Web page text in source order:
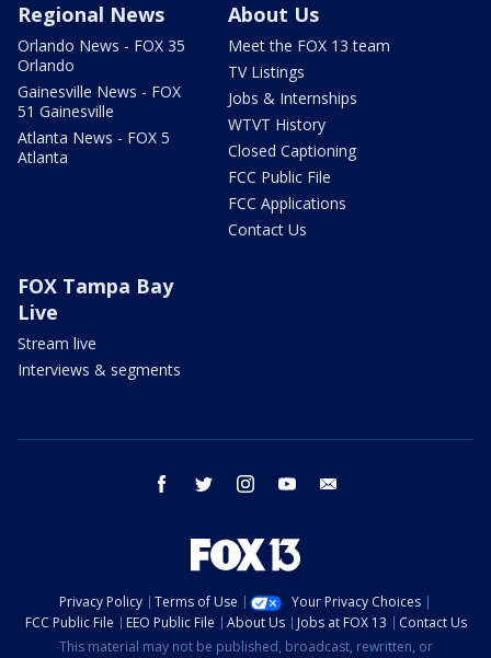
Regional News
Orlando News - FOX 35
Orlando
Gainesville News - FOX
51 Gainesville
Atlanta News - FOX 5
Atlanta
About Us
Meet the FOX 13 team
TV Listings
Jobs & Internships
WTVT History
Closed Captioning
FCC Public File
FCC Applications
Contact Us
FOX Tampa Bay
Live
Stream live
Interviews & segments
facebook twitter instagram youtube
Privacy Policy Terms of Use
Your Privacy Choices
FCC Public File
EEO Public File About Us Jobs at FOX 13
Contact Us
This material may not be published, broadcast, rewritten, or